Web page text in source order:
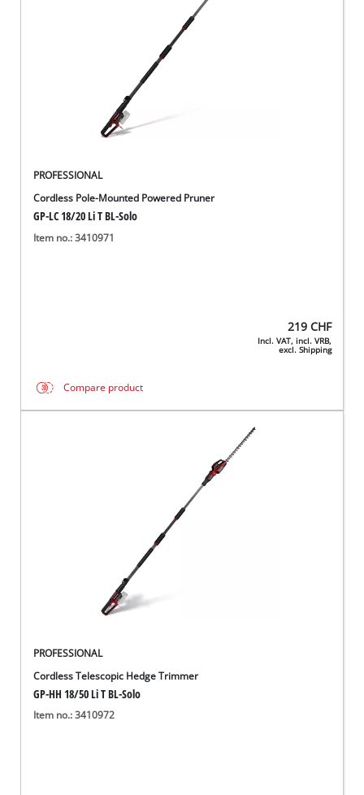
PROFESSIONAL
Cordless Pole-Mounted Powered Pruner
GP-LC 18/20 Li T BL-Solo
Item no.: 3410971
219 CHF
Incl. VAT, incl. VRB,
excl. Shipping
Compare product
PROFESSIONAL
Cordless Telescopic Hedge Trimmer
GP-HH 18/50 Li T BL-Solo
Item no.: 3410972